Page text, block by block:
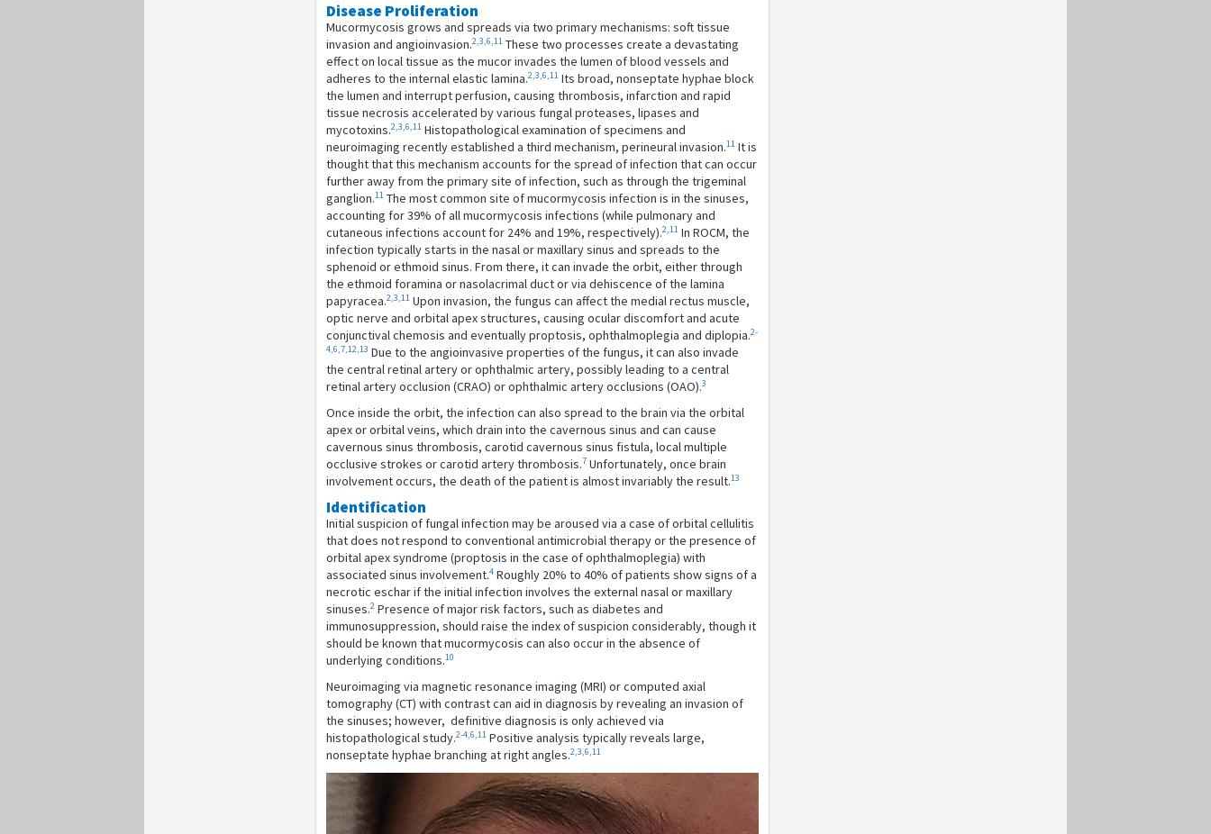
Disease Proliferation
Mucormycosis grows and spreads via two primary mechanisms: soft tissue
invasion and angioinvasion.2,3,6,11These two processes create a devastating
effect on local tissue as the mucor invades the lumen of blood vessels and
adheres to the internal elastic lamina.2,3,6,11Its broad, nonseptate hyphae block
the lumen and interrupt perfusion, causing thrombosis, infarction and rapid
tissue necrosis accelerated by various fungal proteases, lipases and
mycotoxins.2,3,6,11Histopathological examination of specimens and
neuroimaging recently established a third mechanism, perineural invasion.11It is
thought that this mechanism accounts for the spread of infection that can occur
further away from the primary site of infection, such as through the trigeminal
ganglion.11The most common site of mucormycosis infection is in the sinuses,
accounting for 39% of all mucormycosis infections (while pulmonary and
cutaneous infections account for 24% and 19%, respectively).2,11In ROCM, the
infection typically starts in the nasal or maxillary sinus and spreads to the
sphenoid or ethmoid sinus. From there, it can invade the orbit, either through
the ethmoid foramina or nasolacrimal duct or via dehiscence of the lamina
papyracea.2,3,11Upon invasion, the fungus can affect the medial rectus muscle,
optic nerve and orbital apex structures, causing ocular discomfort and acute
conjunctival chemosis and eventually proptosis, ophthalmoplegia and diplopia.2-
4,6,7,12,13 Due to the angioinvasive properties of the fungus, it can also invade
the central retinal artery or ophthalmic artery, possibly leading to a central
retinal artery occlusion (CRAO) or ophthalmic artery occlusions (OAO).3
Once inside the orbit, the infection can also spread to the brain via the orbital
apex or orbital veins, which drain into the cavernous sinus and can cause
cavernous sinus thrombosis, carotid cavernous sinus fistula, local multiple
occlusive strokes or carotid artery thrombosis.7Unfortunately, once brain
involvement occurs, the death of the patient is almost invariably the result.13
Identification
Initial suspicion of fungal infection may be aroused via a case of orbital cellulitis
that does not respond to conventional antimicrobial therapy or the presence of
orbital apex syndrome (proptosis in the case of ophthalmoplegia) with
associated sinus involvement.4Roughly 20% to 40% of patients show signs of a
necrotic eschar if the initial infection involves the external nasal or maxillary
sinuses.2Presence of major risk factors, such as diabetes and
immunosuppression, should raise the index of suspicion considerably, though it
should be known that mucormycosis can also occur in the absence of
underlying conditions.10
Neuroimaging via magnetic resonance imaging (MRI) or computed axial
tomography (CT) with contrast can aid in diagnosis by revealing an invasion of
the sinuses; however, definitive diagnosis is only achieved via
histopathological study.2-4,6,11Positive analysis typically reveals large,
nonseptate hyphae branching at right angles.2,3,6,11